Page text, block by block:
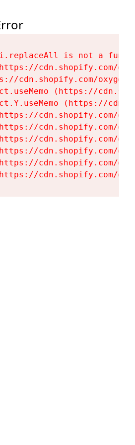
i.replaceAll is not a
cdn.shopify.com/
cdn.shopify.com/
(https://
(https://
cdn.shopify.com/
cdn.shopify.com/
cdn.shopify.com/
cdn.shopify.com/
cdn.shopify.com/
cdn.shopify.com/